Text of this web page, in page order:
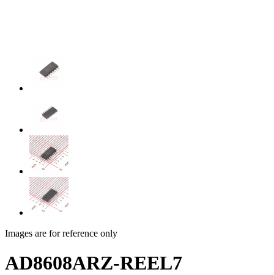
Images are for reference only
AD8608ARZ-REEL7